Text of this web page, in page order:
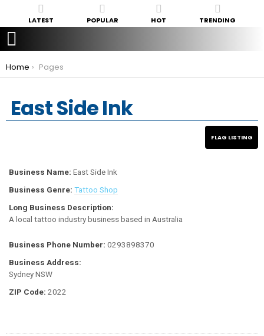
LATEST POPULAR HOT TRENDING
You are here:
Home Pages
East Side Ink
Business Name: East Side Ink
Business Genre: Tattoo Shop
Long Business Description:
A local tattoo industry business based in Australia
Business Phone Number: 0293898370
Business Address:
Sydney NSW
ZIP Code: 2022